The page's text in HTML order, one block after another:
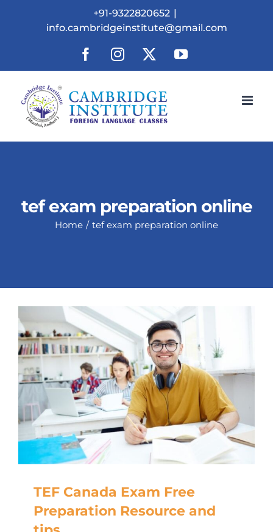
+91-9322820652 |
info.cambridgeinstitute@gmail.com
FacebookInstagram YouTube
tef exam preparation online
Home tef exam preparation online
TEF Canada Exam Free
Preparation Resource and